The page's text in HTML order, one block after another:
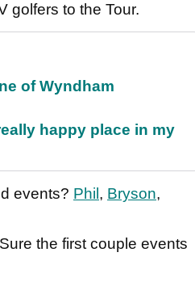
golfers to the Tour.
of Wyndham
happy place in my
events? Phil , Bryson,
the first couple events